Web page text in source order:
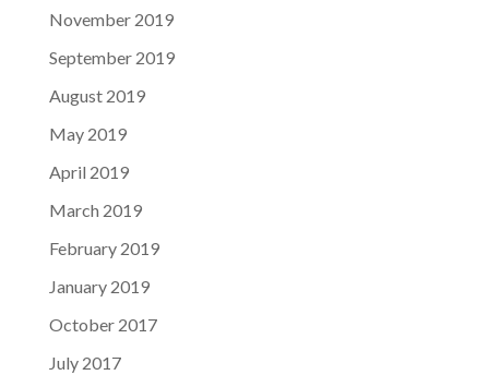
November 2019
September 2019
August 2019
May 2019
April 2019
March 2019
February 2019
January 2019
October 2017
July 2017